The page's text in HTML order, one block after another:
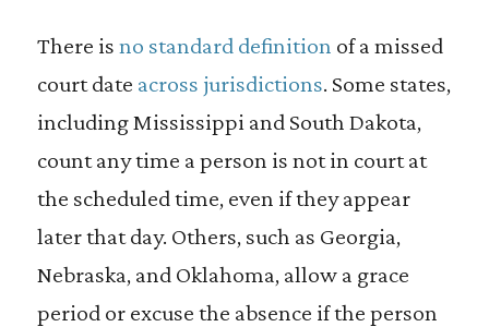
There is no standard definition of a missed
court date across jurisdictions. Some states,
including Mississippi and South Dakota,
count any time a person is not in court at
the scheduled time, even if they appear
later that day. Others, such as Georgia,
Nebraska, and Oklahoma, allow a grace
period or excuse the absence if the person